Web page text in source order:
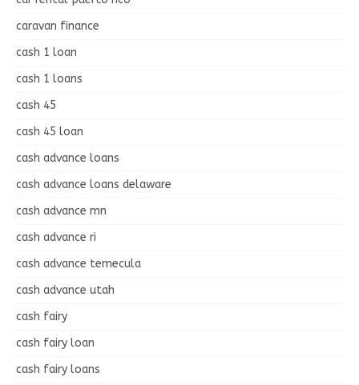
caravan finance
cash 1 loan
cash 1 loans
cash 45
cash 45 loan
cash advance loans
cash advance loans delaware
cash advance mn
cash advance ri
cash advance temecula
cash advance utah
cash fairy
cash fairy loan
cash fairy loans